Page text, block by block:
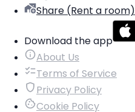
Share (Rent a room)
Download the app
About Us
Terms of Service
Privacy Policy
Cookie Policy